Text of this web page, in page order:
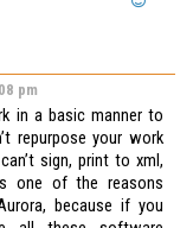
pm
in a basic manner to
repurpose your work
sign, print to xml,
one of the reasons
because if you